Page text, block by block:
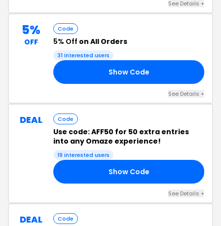
See Details +
5%
OFF
Code
5% Off on All Orders
31 interested users
Show Code
See Details +
DEAL Code
Use code: AFF50 for 50 extra entries
into any Omaze experience!
19 interested users
Show Code
See Details +
DEAL Code